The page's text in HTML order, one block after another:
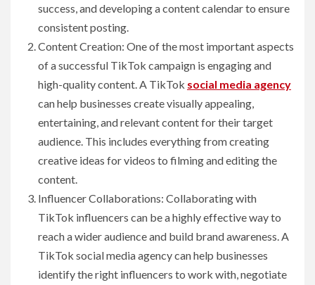
success, and developing a content calendar to ensure
consistent posting.
Content Creation: One of the most important aspects
of a successful TikTok campaign is engaging and
high-quality content. A TikTok social media agency
can help businesses create visually appealing,
entertaining, and relevant content for their target
audience. This includes everything from creating
creative ideas for videos to filming and editing the
content.
Influencer Collaborations: Collaborating with
TikTok influencers can be a highly effective way to
reach a wider audience and build brand awareness. A
TikTok social media agency can help businesses
identify the right influencers to work with, negotiate